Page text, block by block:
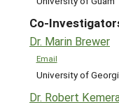
Co-
Dr. Marin Brewer
Email
University of
Dr. Robert